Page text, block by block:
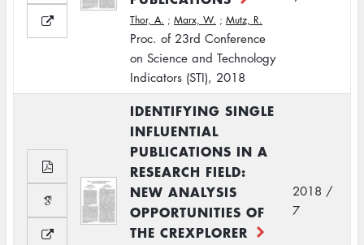
Thor, A. ; Marx, W. ; Mutz, R.
Proc. of 23rd Conference
on Science and Technology
Indicators (STI), 2018
IDENTIFYING SINGLE
INFLUENTIAL
PUBLICATIONS IN A
RESEARCH FIELD:
NEW ANALYSIS
OPPORTUNITIES OF
THE CREXPLORER
2018 /
7